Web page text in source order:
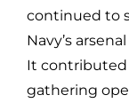
continued to
Navy’s
It
gathering